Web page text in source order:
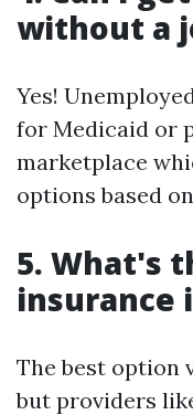
without a
Yes!
for Medicaid or
marketplace
options based
5. What's
insurance
The best option
but providers